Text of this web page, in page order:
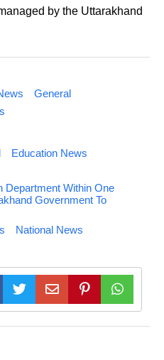
by the Uttarakhand
General
Education News
Department Within One
Government To
National News